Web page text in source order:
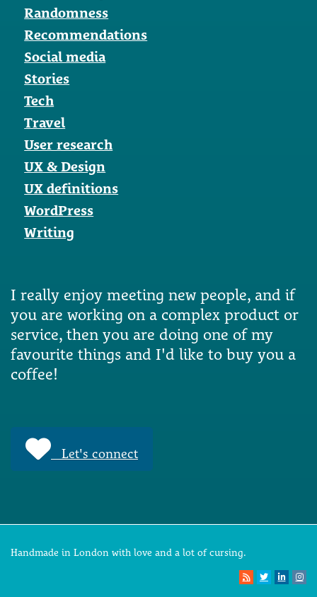
Randomness
Recommendations
Social media
Stories
Tech
Travel
User research
UX & Design
UX definitions
WordPress
Writing
I really enjoy meeting new people, and if
you are working on a complex product or
service, then you are doing one of my
favourite things and I'd like to buy you a
coffee!
Let's connect
Handmade in London with love and a lot of cursing.